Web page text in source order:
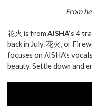
From
花火 is from AISHA‘s 4
back in July. 花火, or
focuses on AISHA’s
beauty. Settle down and